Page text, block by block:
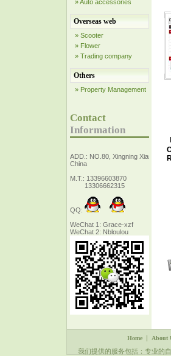
» Auto accessories
Overseas web
» Scooter
» Flower
» Trading company
Others
» Property Management
Contact
Information
ADD.: NO.80, Xingning Xiang
China
M.T.: 13396603870
13306662315
QQ:
WeChat 1: Grace-xzf
WeChat 2: Nbloulou
Home | About
我们提供的服务包括：专业的